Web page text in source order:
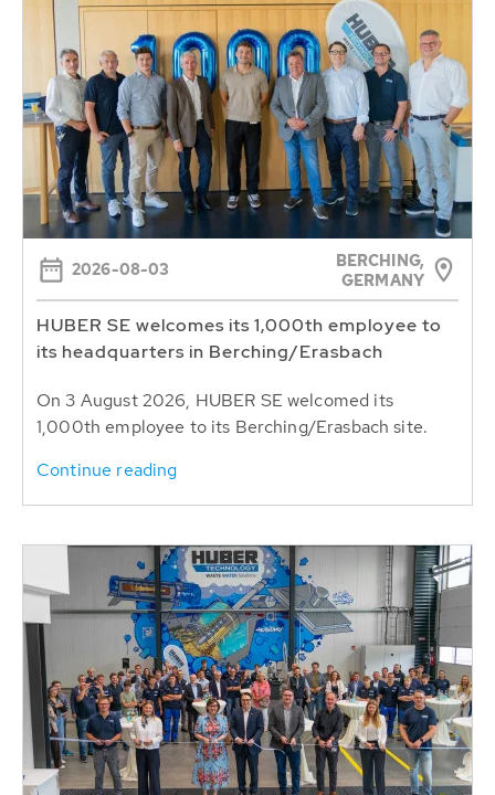
2026-08-03
BERCHING,
GERMANY
HUBER SE welcomes its 1,000th employee to
its headquarters in Berching/Erasbach
On 3 August 2026, HUBER SE welcomed its
1,000th employee to its Berching/Erasbach site.
Continue reading